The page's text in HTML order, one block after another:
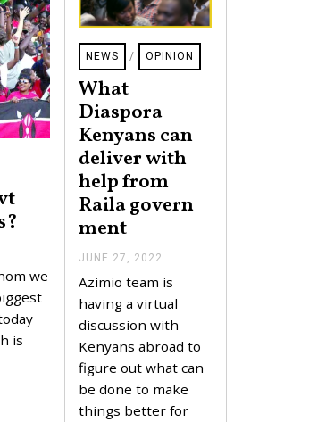
we
is
NEWS / OPINION
What
Diaspora
Kenyans can
deliver with
help from
Raila govern
ment
JUNE 27, 2022
N
E
7
,
0
2
Azimio team is
having a virtual
discussion with
Kenyans abroad to
figure out what can
be done to make
things better for